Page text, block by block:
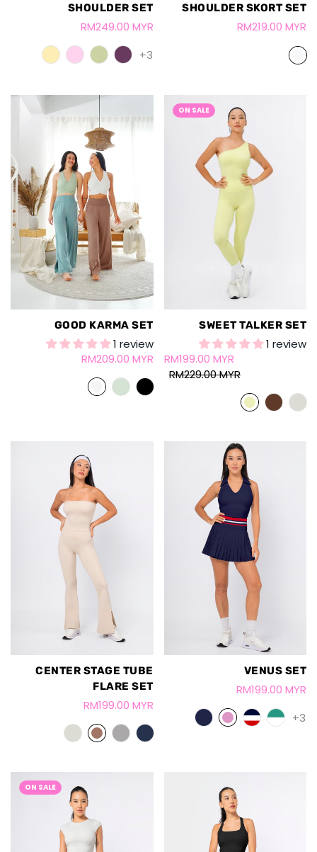
SHOULDER SET
RM249.00 MYR
+3
SHOULDER SKORT SET
RM219.00 MYR
GOOD KARMA SET
1 review
RM209.00 MYR
ON SALE
SWEET TALKER SET
1 review
RM199.00 MYR
RM229.00 MYR
CENTER STAGE TUBE
FLARE SET
RM199.00 MYR
VENUS SET
RM199.00 MYR
+3
ON SALE